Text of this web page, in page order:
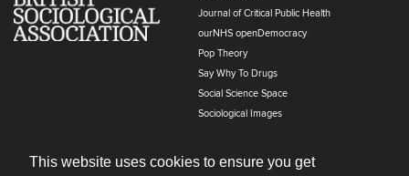
This website uses cookies to ensure you get
Journal of Critical Public Health
ourNHS openDemocracy
Pop Theory
Say Why To Drugs
Social Science Space
Sociological Images